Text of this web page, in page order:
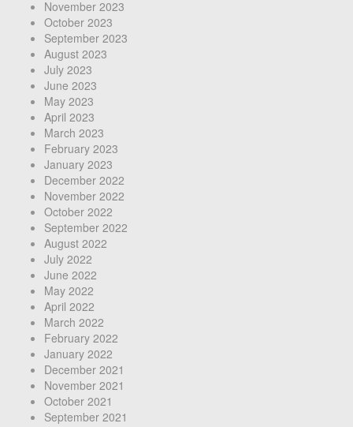
November 2023
October 2023
September 2023
August 2023
July 2023
June 2023
May 2023
April 2023
March 2023
February 2023
January 2023
December 2022
November 2022
October 2022
September 2022
August 2022
July 2022
June 2022
May 2022
April 2022
March 2022
February 2022
January 2022
December 2021
November 2021
October 2021
September 2021